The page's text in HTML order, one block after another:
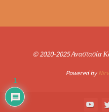
© 2020-2025 Αναστασία
Powered by
1